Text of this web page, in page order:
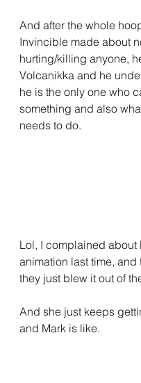
And after the whole
Invincible made about
hurting/killing anyone,
Volcanikka and he
he is the only one who
something and also
needs to do.
Lol, I complained about
animation last time, and
they just blew it out of
And she just keeps
and Mark is like.